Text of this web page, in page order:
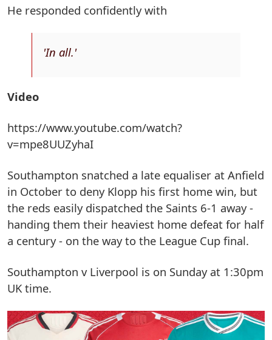
He responded confidently with
'In all.'
Video
https://www.youtube.com/watch?
v=mpe8UUZyhaI
Southampton snatched a late equaliser at Anfield
in October to deny Klopp his first home win, but
the reds easily dispatched the Saints 6-1 away -
handing them their heaviest home defeat for half
a century - on the way to the League Cup final.
Southampton v Liverpool is on Sunday at 1:30pm
UK time.